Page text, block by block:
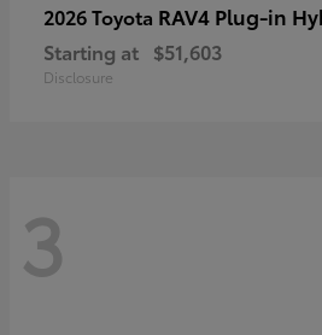
2026 Toyota RAV4 Plug-in
Starting at $51,603
Disclosure
3